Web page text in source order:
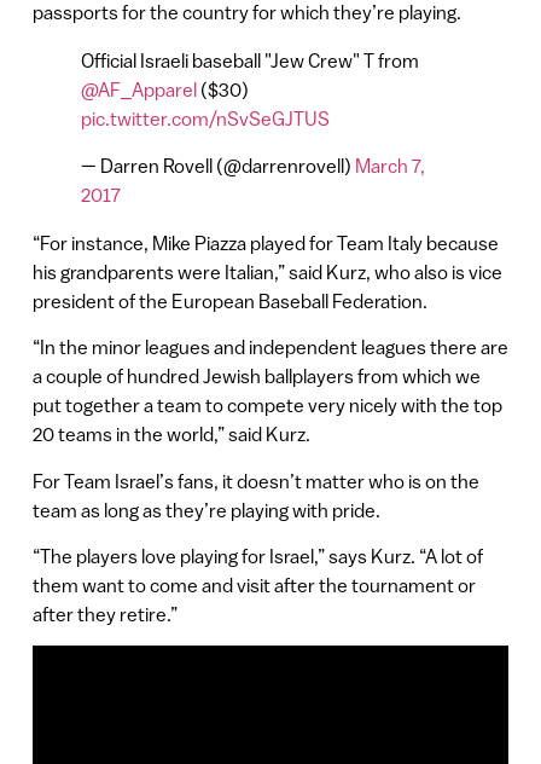
passports for the country for which they’re playing.
Official Israeli baseball "Jew Crew" T from
@AF_Apparel ($30)
pic.twitter.com/nSvSeGJTUS
— Darren Rovell (@darrenrovell) March 7,
2017
“For instance, Mike Piazza played for Team Italy because
his grandparents were Italian,” said Kurz, who also is vice
president of the European Baseball Federation.
“In the minor leagues and independent leagues there are
a couple of hundred Jewish ballplayers from which we
put together a team to compete very nicely with the top
20 teams in the world,” said Kurz.
For Team Israel’s fans, it doesn’t matter who is on the
team as long as they’re playing with pride.
“The players love playing for Israel,” says Kurz. “A lot of
them want to come and visit after the tournament or
after they retire.”